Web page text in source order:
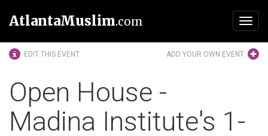
AtlantaMuslim.com
EDIT THIS EVENT ADD YOUR OWN EVENT
Open House -
Madina Institute's 1-